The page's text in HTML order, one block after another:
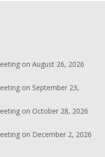
on August 26, 2026
on September 23,
on October 28, 2026
on December 2, 2026